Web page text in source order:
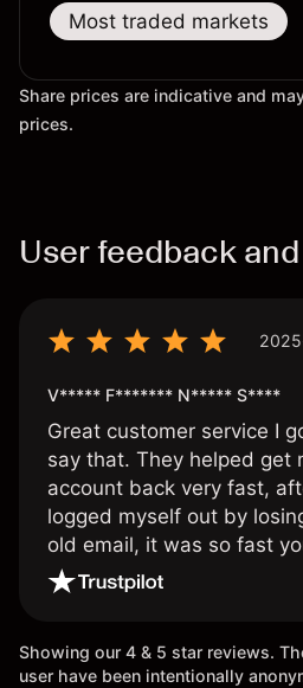
Most traded markets
Share prices are indicative and
prices.
User feedback
V***** F******* N***** S****
Great customer service I
say that. They helped get
account back very fast,
logged myself out by
old email, it was so fast
wouldn’t believe it thank
Showing our 4 & 5 star reviews.
user have been intentionally